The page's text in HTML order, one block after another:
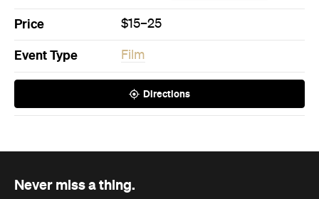
Price $15–25
Event Type Film
Directions
Never miss a thing.